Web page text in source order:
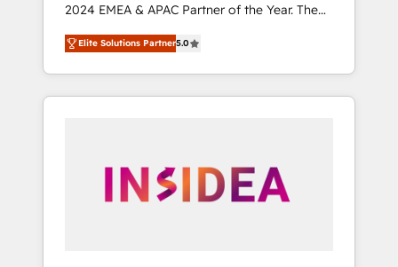
2024 EMEA & APAC Partner of the Year. The
world’s most experienced and fully
accredited HubSpot Solutions Partner. 🚀
With 2,750+ HubSpot projects delivered and
370+ specialists across EMEA, APAC and NAM,
automation, we turn complexity into clarity,
human at global scale. 🏆 HubSpot’s CEO
Elite Solutions Partner5.0